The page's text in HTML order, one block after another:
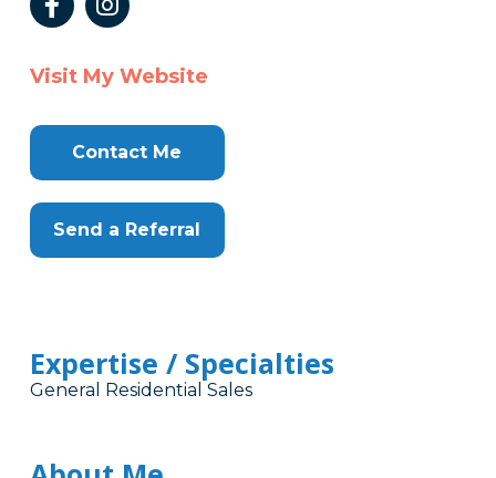
Visit My Website
Contact Me
Send a Referral
Expertise / Specialties
General Residential Sales